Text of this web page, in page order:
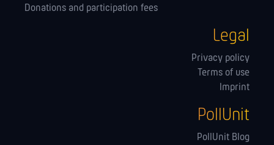
Donations and participation fees
Legal
Privacy policy
Terms of use
Imprint
PollUnit
PollUnit Blog